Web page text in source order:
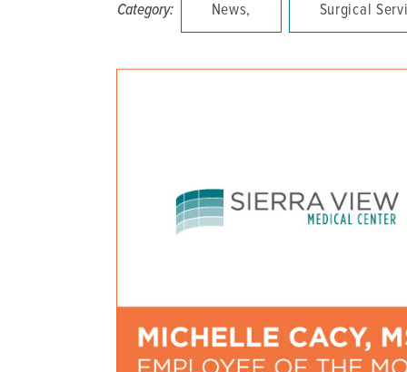
DISTINCT PART SKILLED NURSING FACILITY
Category: News, Surgical